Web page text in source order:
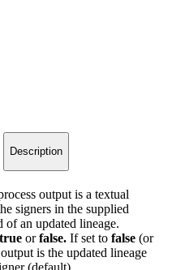
Description
output is a textual
signers in the supplied
of an updated lineage.
true orfalse. If set to false (or
is the updated lineage
(default).